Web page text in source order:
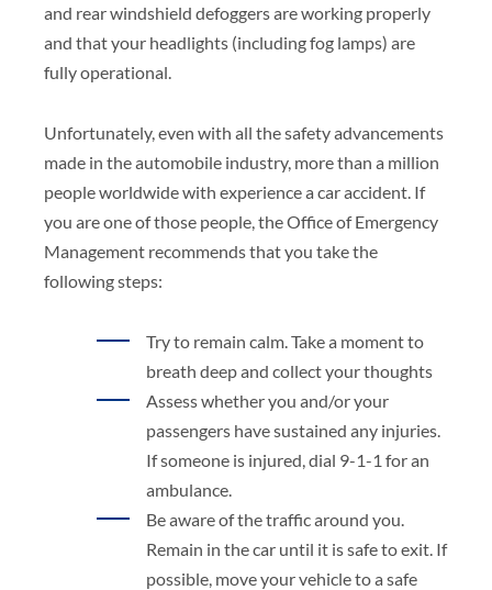
and rear windshield defoggers are working properly
and that your headlights (including fog lamps) are
fully operational.
Unfortunately, even with all the safety advancements
made in the automobile industry, more than a million
people worldwide with experience a car accident. If
you are one of those people, the Office of Emergency
Management recommends that you take the
following steps:
Try to remain calm. Take a moment to
breath deep and collect your thoughts
Assess whether you and/or your
passengers have sustained any injuries.
If someone is injured, dial 9-1-1 for an
ambulance.
Be aware of the traffic around you.
Remain in the car until it is safe to exit. If
possible, move your vehicle to a safe